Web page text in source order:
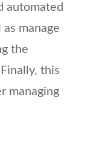
automated
manage
the
this
managing